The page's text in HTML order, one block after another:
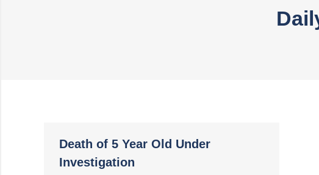
Death of 5 Year Old Under
Investigation